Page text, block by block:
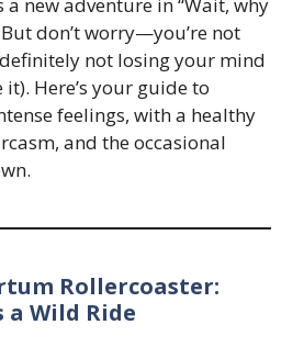
don’t worry—you’re not
not losing your mind
Here’s your guide to
feelings, with a healthy
and the occasional
Rollercoaster:
a Wild Ride